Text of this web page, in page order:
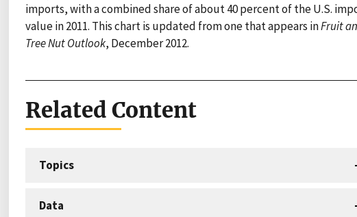
imports, with a combined share of about 40 percent of the U.S.
value in 2011. This chart is updated from one that appears inFruit
Tree Nut Outlook, December 2012.
Related Content
Topics
Data